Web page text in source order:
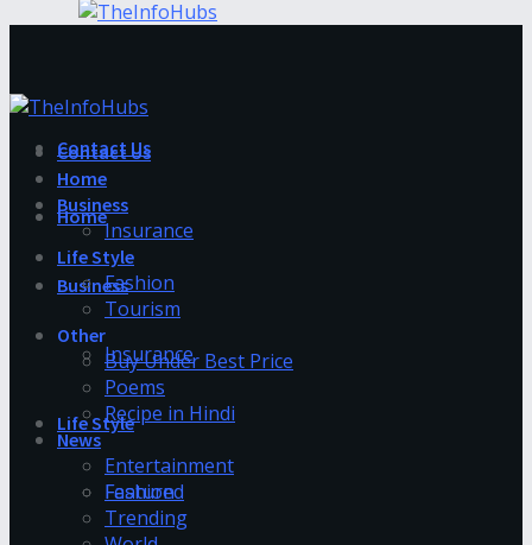
Contact Us
Home
Business
Insurance
Life Style
Fashion
Contact Us
Home
Business
Insurance
Life Style
Fashion
Tourism
Other
Buy Under Best Price
Poems
Recipe in Hindi
News
Entertainment
Featured
Trending